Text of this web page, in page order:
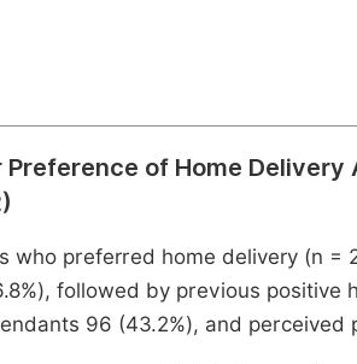
Preference of Home
who preferred home delivery (n
followed by previous
96 (43.2%), and perceived